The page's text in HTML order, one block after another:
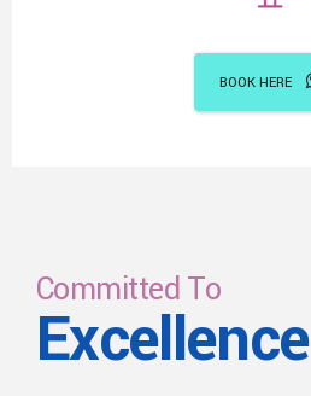
BOOK HERE
Committed To
Excellence